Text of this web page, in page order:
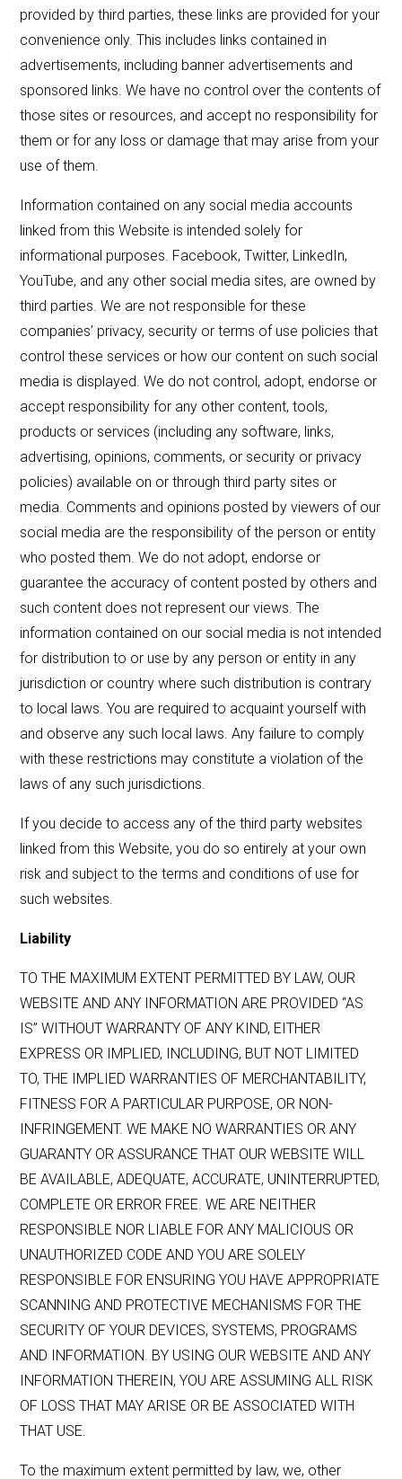
provided by third parties, these links are provided for your
convenience only. This includes links contained in
advertisements, including banner advertisements and
sponsored links. We have no control over the contents of
those sites or resources, and accept no responsibility for
them or for any loss or damage that may arise from your
use of them.
Information contained on any social media accounts
linked from this Website is intended solely for
informational purposes. Facebook, Twitter, LinkedIn,
YouTube, and any other social media sites, are owned by
third parties. We are not responsible for these
companies’ privacy, security or terms of use policies that
control these services or how our content on such social
media is displayed. We do not control, adopt, endorse or
accept responsibility for any other content, tools,
products or services (including any software, links,
advertising, opinions, comments, or security or privacy
policies) available on or through third party sites or
media. Comments and opinions posted by viewers of our
social media are the responsibility of the person or entity
who posted them. We do not adopt, endorse or
guarantee the accuracy of content posted by others and
such content does not represent our views. The
information contained on our social media is not intended
for distribution to or use by any person or entity in any
jurisdiction or country where such distribution is contrary
to local laws. You are required to acquaint yourself with
and observe any such local laws. Any failure to comply
with these restrictions may constitute a violation of the
laws of any such jurisdictions.
If you decide to access any of the third party websites
linked from this Website, you do so entirely at your own
risk and subject to the terms and conditions of use for
such websites.
Liability
TO THE MAXIMUM EXTENT PERMITTED BY LAW, OUR
WEBSITE AND ANY INFORMATION ARE PROVIDED “AS
IS” WITHOUT WARRANTY OF ANY KIND, EITHER
EXPRESS OR IMPLIED, INCLUDING, BUT NOT LIMITED
TO, THE IMPLIED WARRANTIES OF MERCHANTABILITY,
FITNESS FOR A PARTICULAR PURPOSE, OR NON-
INFRINGEMENT. WE MAKE NO WARRANTIES OR ANY
GUARANTY OR ASSURANCE THAT OUR WEBSITE WILL
BE AVAILABLE, ADEQUATE, ACCURATE, UNINTERRUPTED,
COMPLETE OR ERROR FREE. WE ARE NEITHER
RESPONSIBLE NOR LIABLE FOR ANY MALICIOUS OR
UNAUTHORIZED CODE AND YOU ARE SOLELY
RESPONSIBLE FOR ENSURING YOU HAVE APPROPRIATE
SCANNING AND PROTECTIVE MECHANISMS FOR THE
SECURITY OF YOUR DEVICES, SYSTEMS, PROGRAMS
AND INFORMATION. BY USING OUR WEBSITE AND ANY
INFORMATION THEREIN, YOU ARE ASSUMING ALL RISK
OF LOSS THAT MAY ARISE OR BE ASSOCIATED WITH
THAT USE.
To the maximum extent permitted by law, we, other